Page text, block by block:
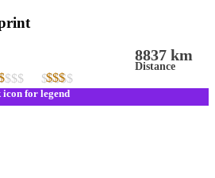
8837 km
Distance
$$$$$
$$$
for legend